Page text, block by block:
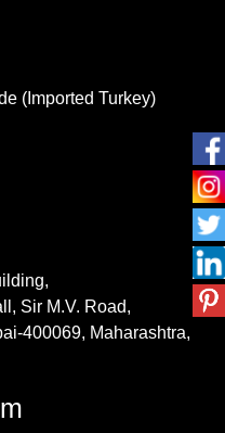
(Imported Turkey)
Sir M.V. Road,
400069, Maharashtra,